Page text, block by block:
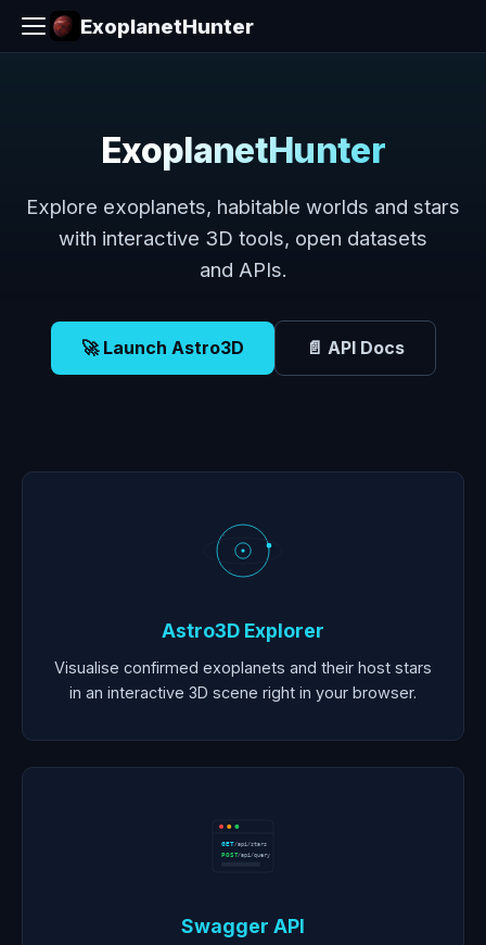
ExoplanetHunter
ExoplanetHunter
Explore exoplanets, habitable worlds and stars
with interactive 3D tools, open datasets
and APIs.
🚀 Launch Astro3D 📄 API Docs
Astro3D Explorer
Visualise confirmed exoplanets and their host stars
in an interactive 3D scene right in your browser.
GET/api/stars
POST/api/query
Swagger API